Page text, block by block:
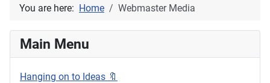
You are here: Home Webmaster Media
Main Menu
Hanging on to Ideas 🔖